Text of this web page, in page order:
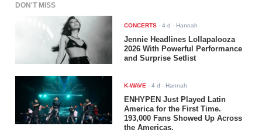
DON'T MISS
CONCERTS -4 d - Hannah
Jennie Headlines Lollapalooza
2026 With Powerful Performance
and Surprise Setlist
K-WAVE -4 d - Hannah
ENHYPEN Just Played Latin
America for the First Time.
193,000 Fans Showed Up Across
the Americas.